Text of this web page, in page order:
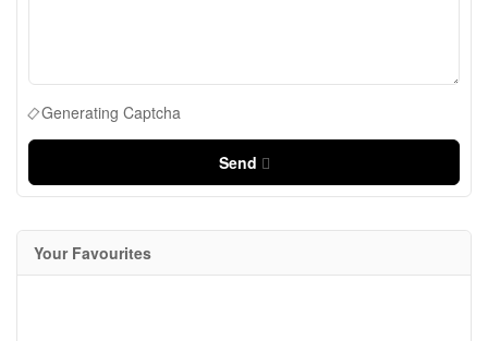
Generating Captcha
Send
Your Favourites